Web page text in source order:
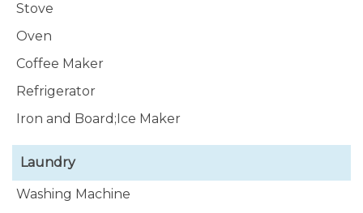
Stove
Oven
Coffee Maker
Refrigerator
Iron and Board;Ice Maker
Laundry
Washing Machine